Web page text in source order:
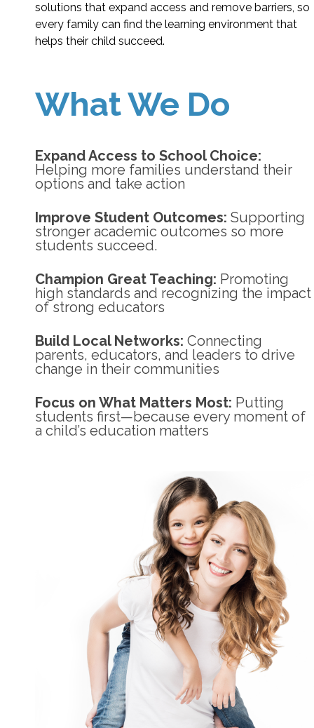
solutions that expand access and remove barriers, so
every family can find the learning environment that
helps their child succeed.
What We Do
Expand Access to School Choice:
Helping more families understand their
options and take action
Improve Student Outcomes: Supporting
stronger academic outcomes so more
students succeed.
Champion Great Teaching: Promoting
high standards and recognizing the impact
of strong educators
Build Local Networks: Connecting
parents, educators, and leaders to drive
change in their communities
Focus on What Matters Most: Putting
students first—because every moment of
a child’s education matters